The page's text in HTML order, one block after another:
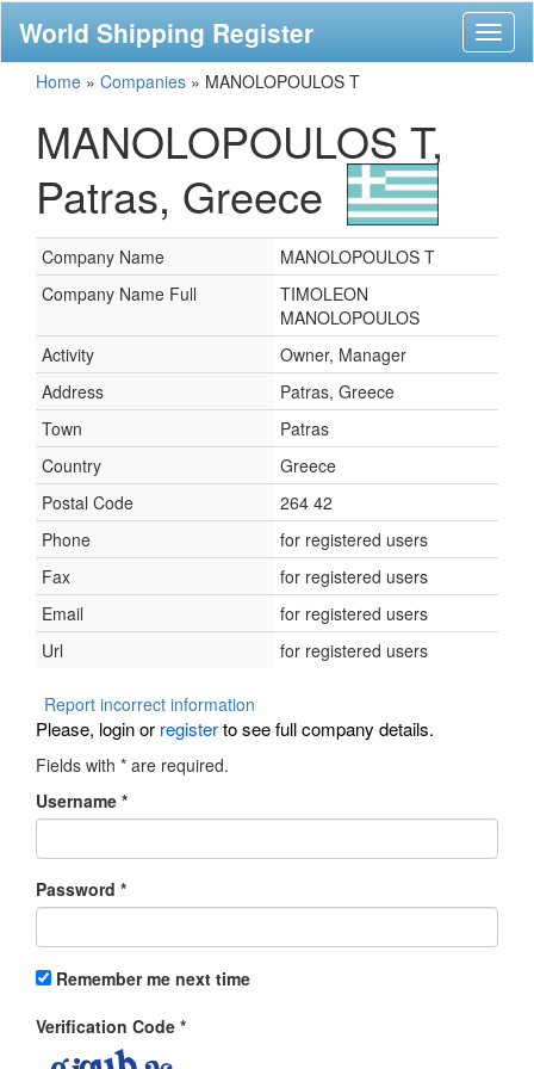
World Shipping Register
Home » Companies » MANOLOPOULOS T
MANOLOPOULOS T,
Patras, Greece
Company Name
MANOLOPOULOS T
Company Name Full
TIMOLEON
MANOLOPOULOS
Activity
Owner, Manager
Address
Patras, Greece
Town
Patras
Country
Greece
Postal Code
264 42
Phone
for registered users
Fax
for registered users
Email
for registered users
Url
for registered users
Report incorrect information
Please, login or registerto see full company details.
Fields with * are required.
Username *
Password *
Remember me next time
Verification Code *